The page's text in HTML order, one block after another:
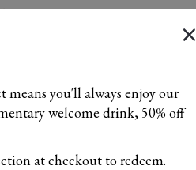
×
you'll always enjoy our
welcome drink, 50% off
at checkout to redeem.